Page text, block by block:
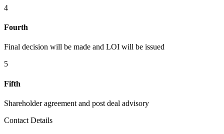
4
Fourth
Final decision will be made and LOI will be issued
5
Fifth
Shareholder agreement and post deal advisory
Contact Details